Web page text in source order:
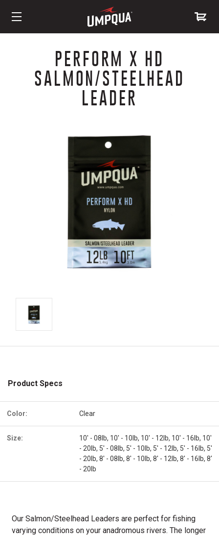
PERFORM X HD
SALMON/STEELHEAD
LEADER
Product Specs
Color: Clear
Size:
10' - 08lb, 10' - 10lb, 10' - 12lb, 10' - 16lb, 10'
- 20lb, 5' - 08lb, 5' - 10lb, 5' - 12lb, 5' - 16lb, 5'
- 20lb, 8' - 08lb, 8' - 10lb, 8' - 12lb, 8' - 16lb, 8'
- 20lb
Our Salmon/Steelhead Leaders are perfect for fishing
varying conditions on your anadromous rivers. The longer